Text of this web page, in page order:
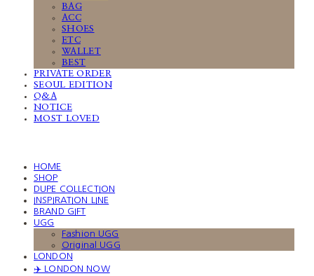
BAG
ACC
SHOES
ETC
WALLET
BEST
PRIVATE ORDER
SEOUL EDITION
Q&A
NOTICE
MOST LOVED
HOME
SHOP
DUPE COLLECTION
INSPIRATION LINE
BRAND GIFT
UGG
Fashion UGG
Original UGG
LONDON
✈️ LONDON NOW